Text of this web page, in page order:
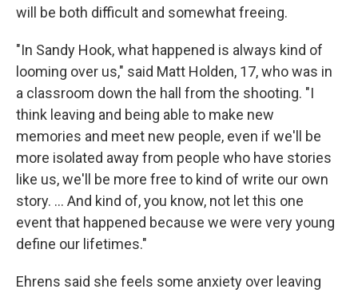
will be both difficult and somewhat freeing.
"In Sandy Hook, what happened is always kind of
looming over us," said Matt Holden, 17, who was in
a classroom down the hall from the shooting. "I
think leaving and being able to make new
memories and meet new people, even if we'll be
more isolated away from people who have stories
like us, we'll be more free to kind of write our own
story. ... And kind of, you know, not let this one
event that happened because we were very young
define our lifetimes."
Ehrens said she feels some anxiety over leaving